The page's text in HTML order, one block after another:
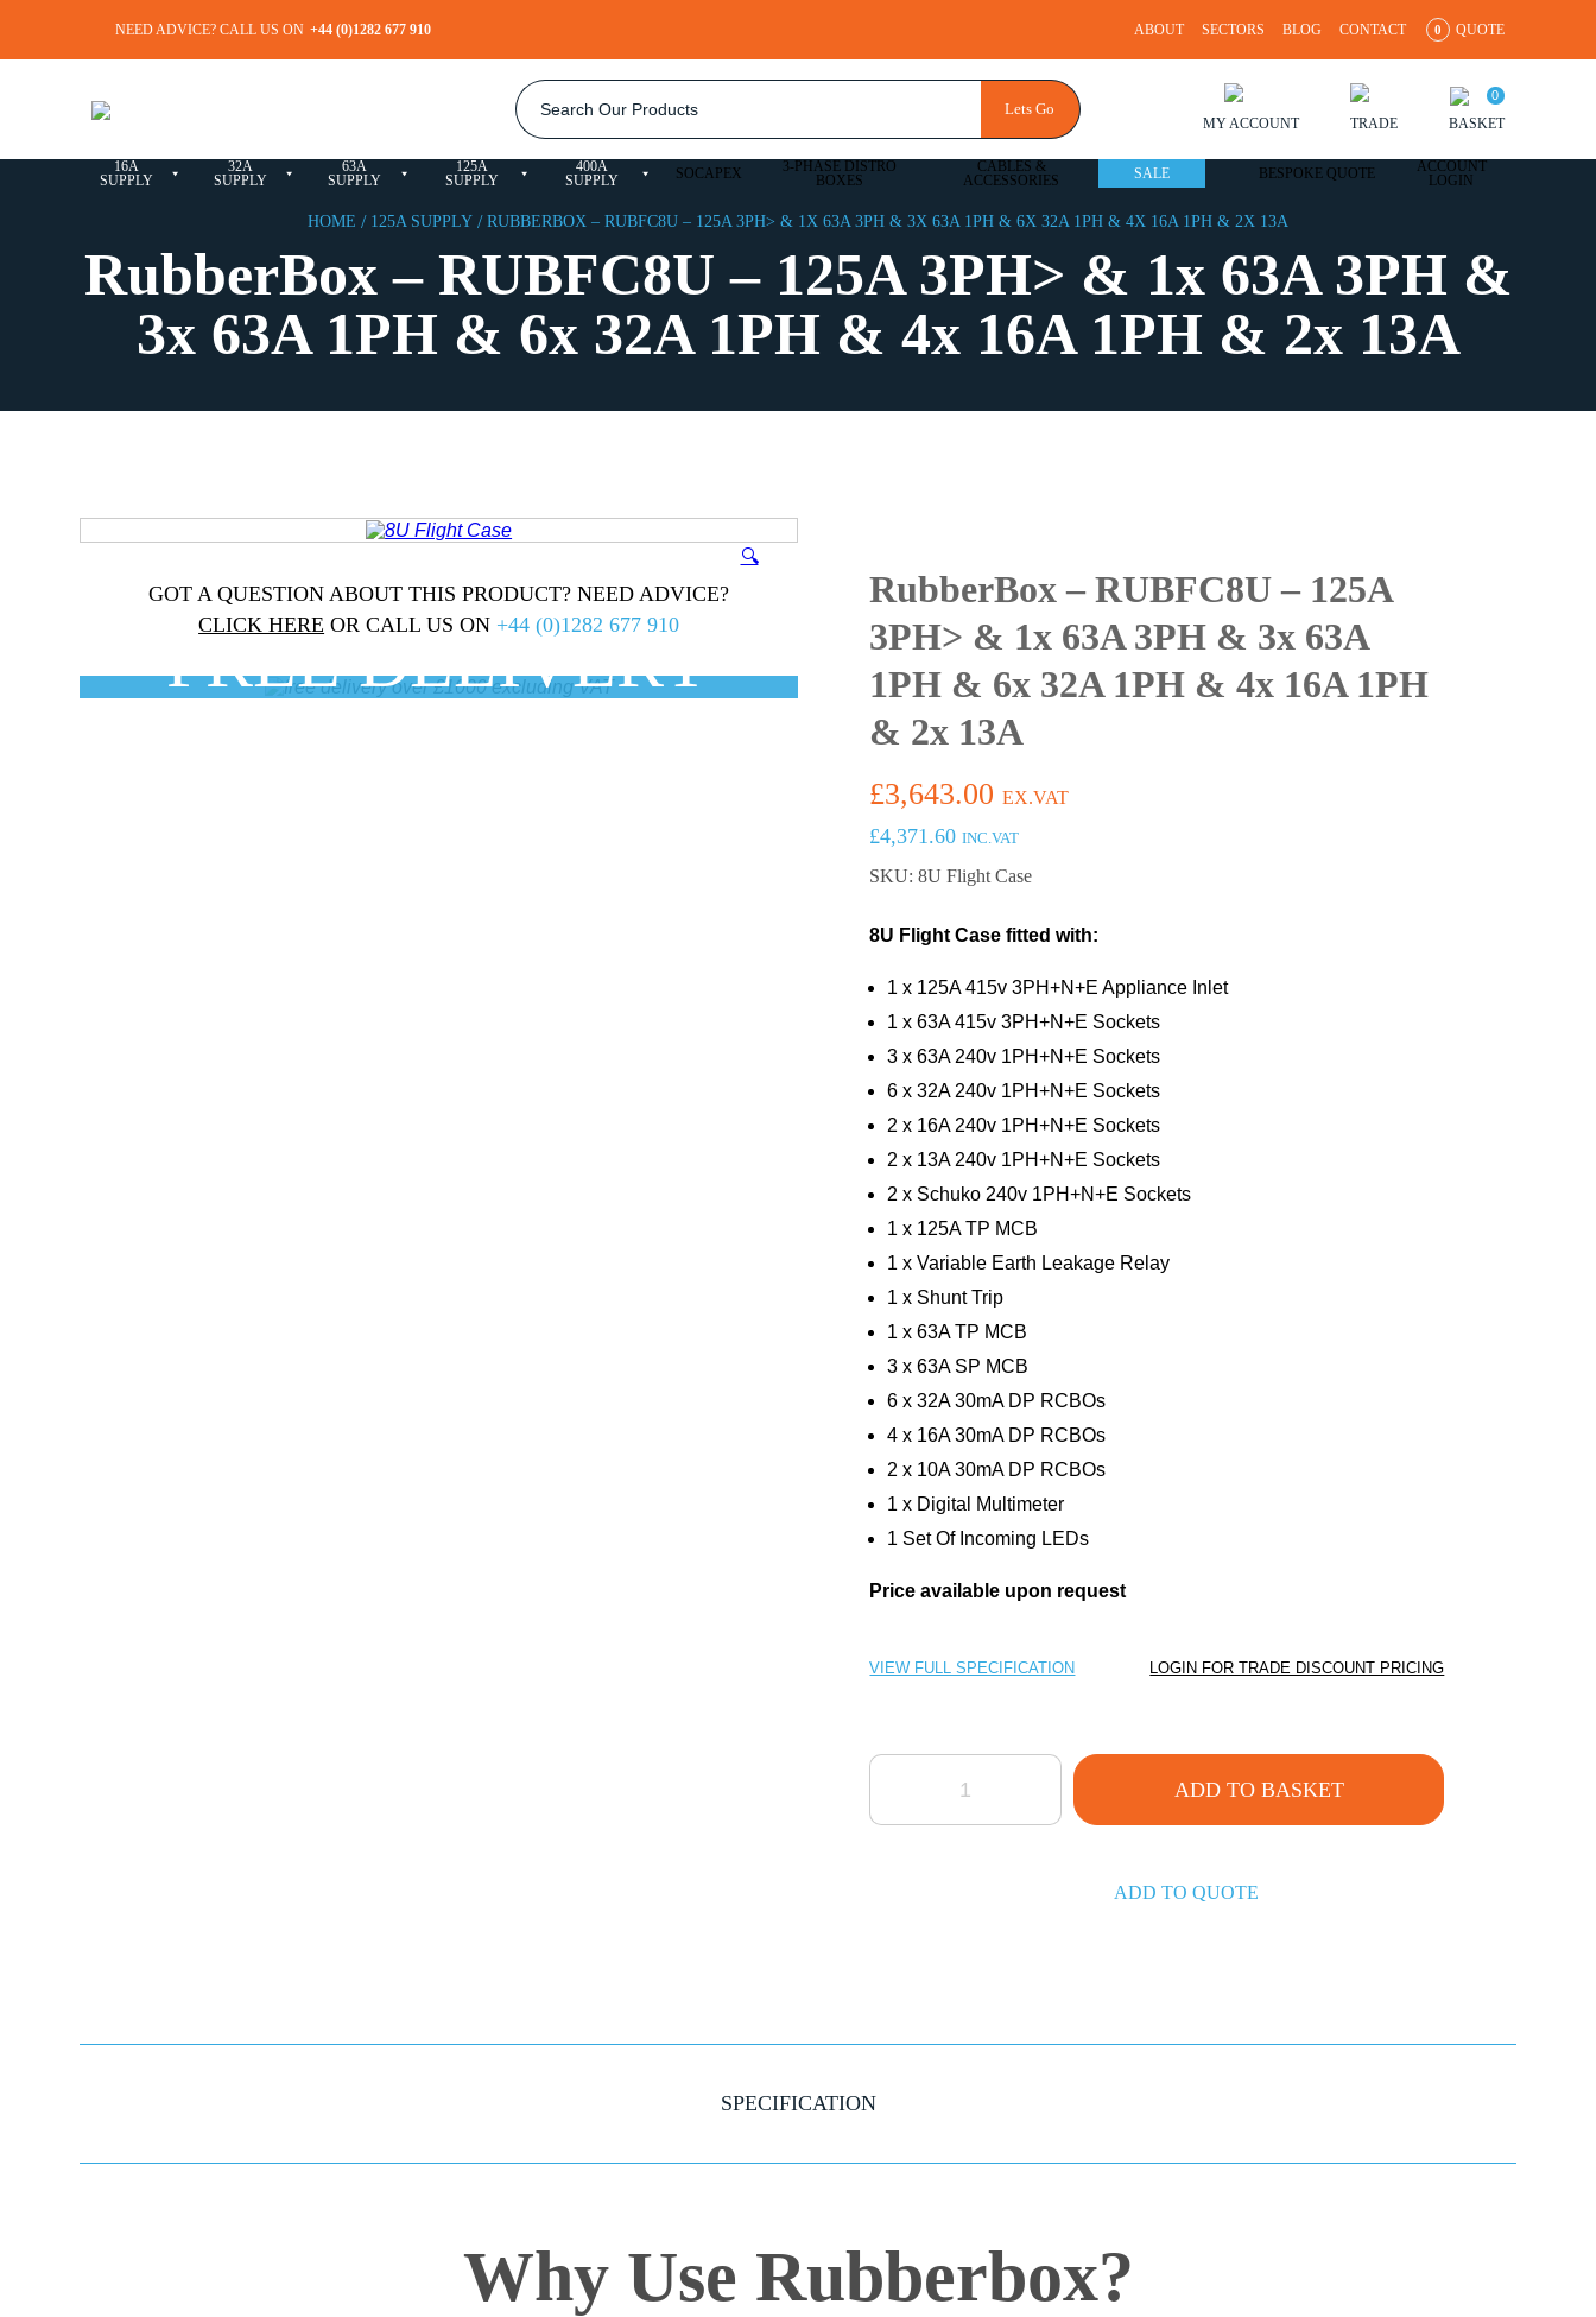
NEED ADVICE? CALL US ON +44 (0)1282 677 910 ABOUT SECTORS BLOG CONTACT 0 QUOTE
Lets Go
MY ACCOUNT TRADE
0
BASKET
16A
SUPPLY
32A
SUPPLY
63A
SUPPLY
125A
SUPPLY
400A
SUPPLY
SOCAPEX
3-PHASE DISTRO
BOXES
CABLES &
ACCESSORIES
SALE BESPOKE QUOTE
ACCOUNT
LOGIN
SUPPLY
BESPOKE QUOTE
HOME / 125A SUPPLY / RUBBERBOX – RUBFC8U – 125A 3PH> & 1X 63A 3PH & 3X 63A 1PH & 6X 32A 1PH & 4X 16A 1PH & 2X 13A
RubberBox – RUBFC8U – 125A 3PH> & 1x 63A 3PH &
3x 63A 1PH & 6x 32A 1PH & 4x 16A 1PH & 2x 13A
🔍
GOT A QUESTION ABOUT THIS PRODUCT? NEED ADVICE?
CLICK HERE OR CALL US ON +44 (0)1282 677 910
FREE DELIVERY
RubberBox – RUBFC8U – 125A
3PH> & 1x 63A 3PH & 3x 63A
1PH & 6x 32A 1PH & 4x 16A 1PH
& 2x 13A
£3,643.00 EX.VAT
£4,371.60 INC.VAT
SKU: 8U Flight Case
8U Flight Case fitted with:
1 x 125A 415v 3PH+N+E Appliance Inlet
1 x 63A 415v 3PH+N+E Sockets
3 x 63A 240v 1PH+N+E Sockets
6 x 32A 240v 1PH+N+E Sockets
2 x 16A 240v 1PH+N+E Sockets
2 x 13A 240v 1PH+N+E Sockets
2 x Schuko 240v 1PH+N+E Sockets
1 x 125A TP MCB
1 x Variable Earth Leakage Relay
1 x Shunt Trip
1 x 63A TP MCB
3 x 63A SP MCB
6 x 32A 30mA DP RCBOs
4 x 16A 30mA DP RCBOs
2 x 10A 30mA DP RCBOs
1 x Digital Multimeter
1 Set Of Incoming LEDs
Price available upon request
VIEW FULL SPECIFICATION LOGIN FOR TRADE DISCOUNT PRICING
QUANTITY
ADD TO BASKET
ADD TO QUOTE
SPECIFICATION
Why Use Rubberbox?